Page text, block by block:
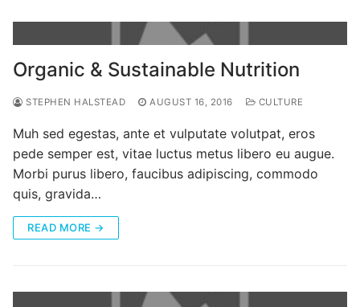
Organic & Sustainable Nutrition
STEPHEN HALSTEAD AUGUST 16, 2016 CULTURE
Muh sed egestas, ante et vulputate volutpat, eros
pede semper est, vitae luctus metus libero eu augue.
Morbi purus libero, faucibus adipiscing, commodo
quis, gravida…
READ MORE →